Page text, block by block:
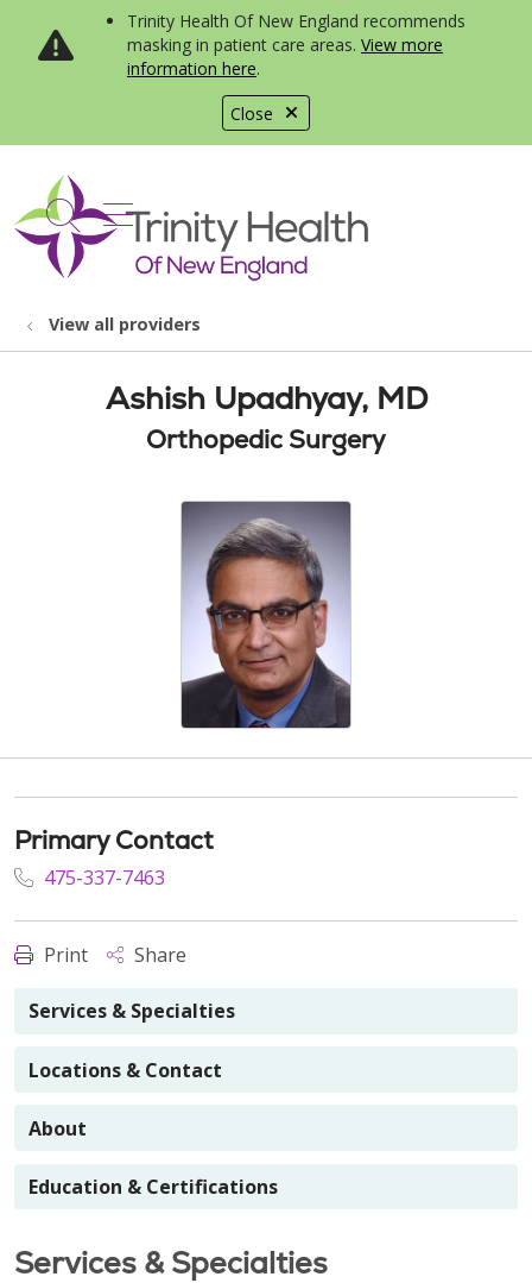
Close
Trinity Health Of New England recommends
masking in patient care areas. View more
information here.
search
show off canvas menu
View all providers
Ashish Upadhyay, MD
Orthopedic Surgery
Primary Contact
475-337-7463
Print Share
Services & Specialties
Locations & Contact
About
Education & Certifications
Services & Specialties